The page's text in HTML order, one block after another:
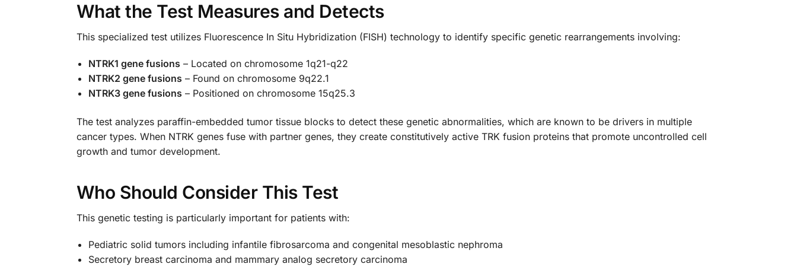
What the Test Measures and Detects
This specialized test utilizes Fluorescence In Situ Hybridization (FISH) technology to identify specific genetic rearrangements involving:
NTRK1 gene fusions – Located on chromosome 1q21-q22
NTRK2 gene fusions – Found on chromosome 9q22.1
NTRK3 gene fusions – Positioned on chromosome 15q25.3
The test analyzes paraffin-embedded tumor tissue blocks to detect these genetic abnormalities, which are known to be drivers in multiple
cancer types. When NTRK genes fuse with partner genes, they create constitutively active TRK fusion proteins that promote uncontrolled cell
growth and tumor development.
Who Should Consider This Test
This genetic testing is particularly important for patients with:
Pediatric solid tumors including infantile fibrosarcoma and congenital mesoblastic nephroma
Secretory breast carcinoma and mammary analog secretory carcinoma